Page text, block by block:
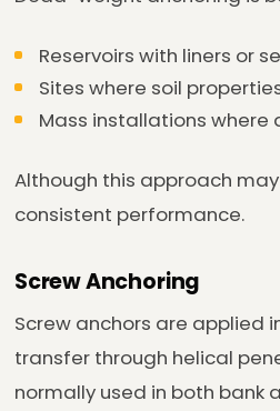
Reservoirs with liners or
Sites where soil
Mass installations
Although this approach
consistent performance.
Screw Anchoring
Screw anchors are applied
transfer through helical
normally used in both bank